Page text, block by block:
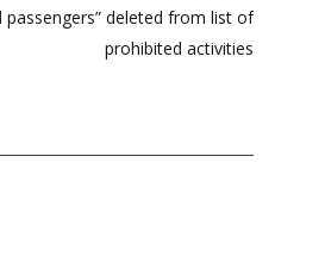
deleted from list of
prohibited activities